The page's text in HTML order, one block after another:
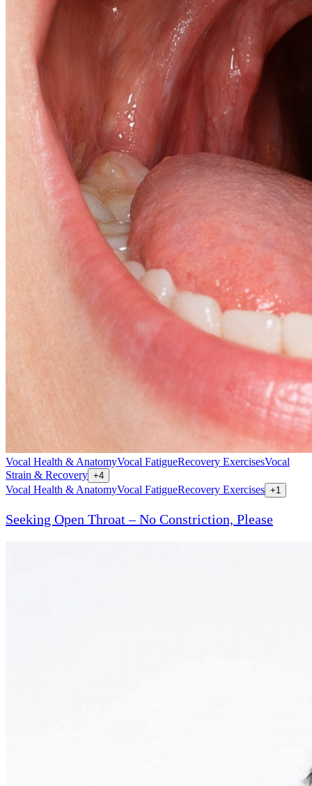
Vocal Health & AnatomyVocal FatigueRecovery ExercisesVocal
Strain & Recovery +4
Vocal Health & AnatomyVocal FatigueRecovery Exercises +1
Seeking Open Throat – No Constriction, Please